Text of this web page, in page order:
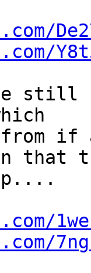
still
from
on